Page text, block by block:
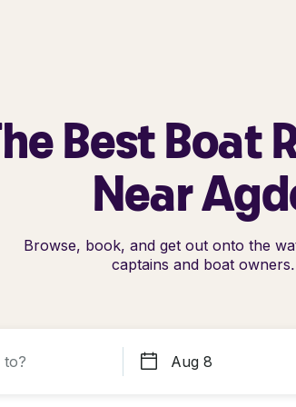
Best Boat
Near
Browse, book, and get out onto the
captains and boat owners.